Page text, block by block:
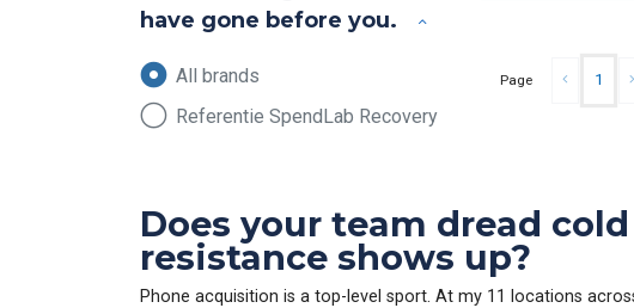
have gone before you.
All brands
Referentie SpendLab Recovery
Page 1
Does your team dread
resistance shows up?
Phone acquisition is a top-level sport. At my 11 locations